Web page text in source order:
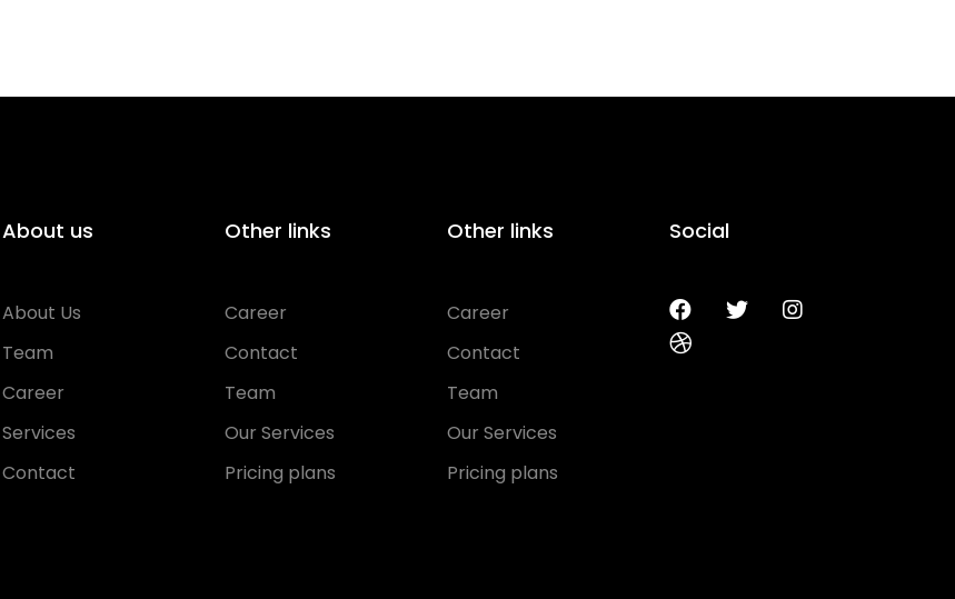
About us
About Us
Team
Career
Services
Contact
Other links
Career
Contact
Team
Our Services
Pricing plans
Other links
Career
Contact
Team
Our Services
Pricing plans
Social